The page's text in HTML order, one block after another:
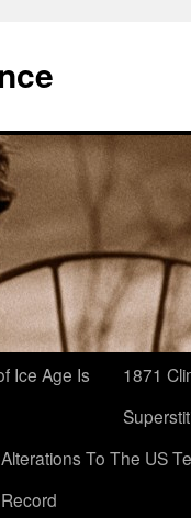
Ice Age Is
1871
Alterations To The US
Record